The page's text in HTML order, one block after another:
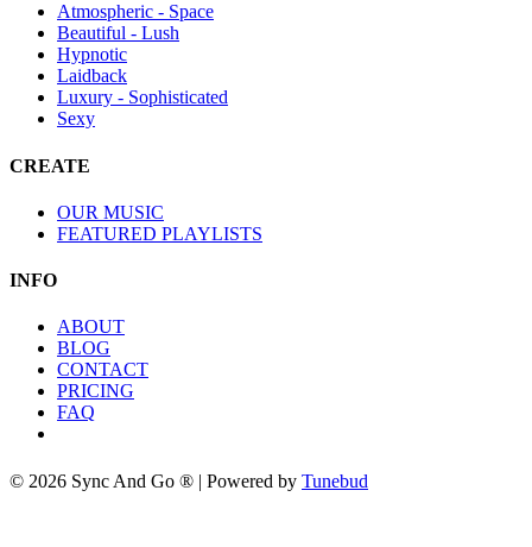
Atmospheric - Space
Beautiful - Lush
Hypnotic
Laidback
Luxury - Sophisticated
Sexy
CREATE
OUR MUSIC
FEATURED PLAYLISTS
INFO
ABOUT
BLOG
CONTACT
PRICING
FAQ
© 2026 Sync And Go ® | Powered by Tunebud